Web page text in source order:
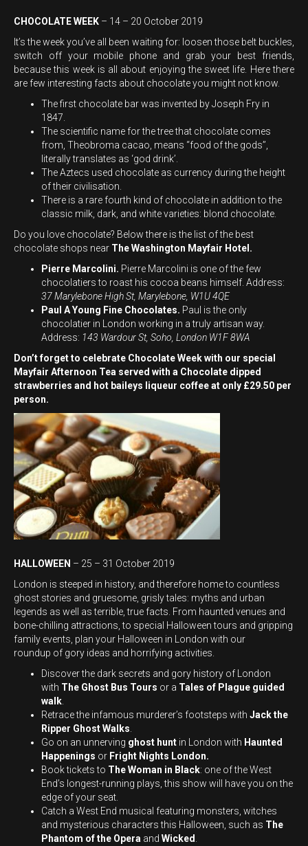
CHOCOLATE WEEK – 14 – 20 October 2019
It’s the week you’ve all been waiting for: loosen those belt buckles,
switch off your mobile phone and grab your best friends,
because this week is all about enjoying the sweet life. Here there
are few interesting facts about chocolate you might not know.
The first chocolate bar was invented by Joseph Fry in
1847.
The scientific name for the tree that chocolate comes
from, Theobroma cacao, means “food of the gods’’,
literally translates as ‘god drink’.
The Aztecs used chocolate as currency during the height
of their civilisation.
There is a rare fourth kind of chocolate in addition to the
classic milk, dark, and white varieties: blond chocolate.
Do you love chocolate? Below there is the list of the best
chocolate shops near The Washington Mayfair Hotel.
Pierre Marcolini. Pierre Marcolini is one of the few
chocolatiers to roast his cocoa beans himself. Address:
37 Marylebone High St, Marylebone, W1U 4QE
Paul A Young Fine Chocolates. Paul is the only
chocolatier in London working in a truly artisan way.
Address: 143 Wardour St, Soho, London W1F 8WA
Don’t forget to celebrate Chocolate Week with our special
Mayfair Afternoon Tea served with a Chocolate dipped
strawberries and hot baileys liqueur coffee at only £29.50 per
person.
HALLOWEEN – 25 – 31 October 2019
London is steeped in history, and therefore home to countless
ghost stories and gruesome, grisly tales: myths and urban
legends as well as terrible, true facts. From haunted venues and
bone-chilling attractions, to special Halloween tours and gripping
family events, plan your Halloween in London with our
roundup of gory ideas and horrifying activities.
Discover the dark secrets and gory history of London
with The Ghost Bus Tours or a Tales of Plague guided
walk
Retrace the infamous murderer’s footsteps with Jack the
Ripper Ghost Walks
Go on an unnerving ghost hunt in London with Haunted
Happenings or Fright Nights London.
Book tickets to The Woman in Black: one of the West
End’s longest-running plays, this show will have you on the
edge of your seat.
Catch a West End musical featuring monsters, witches
and mysterious characters this Halloween, such as The
Phantom of the Opera and Wicked